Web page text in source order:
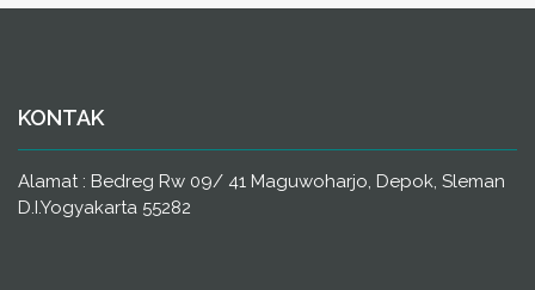
KONTAK
Alamat : Bedreg Rw 09/ 41 Maguwoharjo, Depok, Sleman
D.I.Yogyakarta 55282